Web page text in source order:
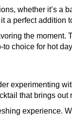
whether it’s a
a perfect addition
the moment.
choice for hot
experimenting
that brings out
experience.